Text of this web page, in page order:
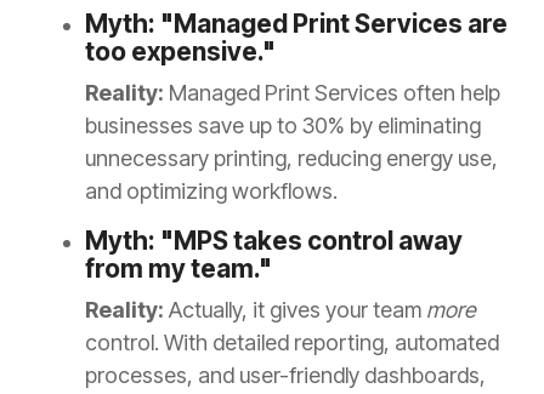
Myth: "Managed Print Services are
too expensive."
Reality: Managed Print Services often help
businesses save up to 30% by eliminating
unnecessary printing, reducing energy use,
and optimizing workflows.
Myth: "MPS takes control away
from my team."
Reality: Actually, it gives your team more
control. With detailed reporting, automated
processes, and user-friendly dashboards,